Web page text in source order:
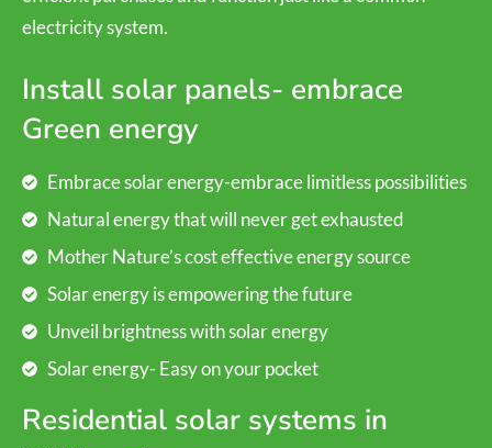
electricity system.
Install solar panels- embrace
Green energy
Embrace solar energy-embrace limitless possibilities
Natural energy that will never get exhausted
Mother Nature’s cost effective energy source
Solar energy is empowering the future
Unveil brightness with solar energy
Solar energy- Easy on your pocket
Residential solar systems in